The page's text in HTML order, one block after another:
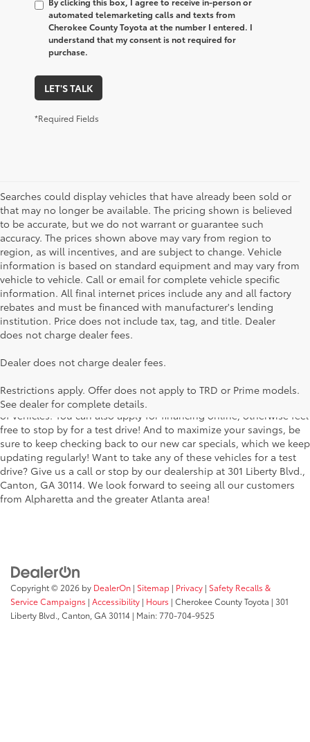
automated telemarketing calls and texts from
Cherokee County Toyota at the number I entered. I
understand that my consent is not required for
purchase.
LET'S TALK
*Required Fields
Searches could display vehicles that have already been sold or
that may no longer be available. The pricing shown is believed
to be accurate, but we do not warrant or guarantee such
accuracy. The prices shown above may vary from region to
region, as will incentives, and are subject to change. Vehicle
information is based on standard equipment and may vary from
vehicle to vehicle. Call or email for complete vehicle specific
information. All final internet prices include any and all factory
rebates and must be financed with manufacturer's lending
institution. Price does not include tax, tag, and title. Dealer
does not charge dealer fees.
Dealer does not charge dealer fees.
Restrictions apply. Offer does not apply to TRD or Prime models.
See dealer for complete details.
Searching for the perfect Toyota vehicle? We've got plenty of
car, truck or SUV, our inventory has something for everyone. From
the stylish Corolla to the roomy 4Runner, we have a wide variety
of vehicles. You can also apply for financing online, otherwise feel
free to stop by for a test drive! And to maximize your savings, be
sure to keep checking back to our new car specials, which we keep
updating regularly! Want to take any of these vehicles for a test
drive? Give us a call or stop by our dealership at 301 Liberty Blvd.,
Canton, GA 30114. We look forward to seeing all our customers
from Alpharetta and the greater Atlanta area!
Copyright © 2026 by DealerOn | Sitemap | Privacy | Safety Recalls &
Service Campaigns | Accessibility | Hours | Cherokee County Toyota | 301
Liberty Blvd., Canton, GA30114 | Main:770-704-9525